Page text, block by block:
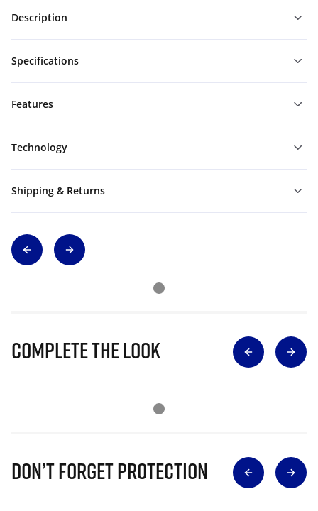
Description
Specifications
Features
Technology
Shipping & Returns
Complete The Look
Don’t Forget Protection